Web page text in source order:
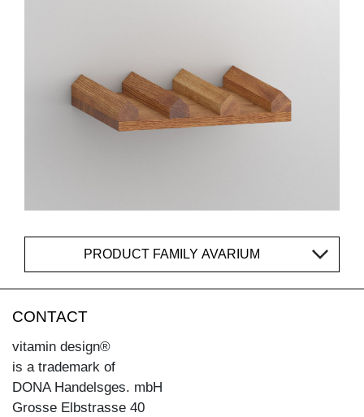
PRODUCT FAMILY AVARIUM
CONTACT
vitamin design®
is a trademark of
DONA Handelsges. mbH
Grosse Elbstrasse 40